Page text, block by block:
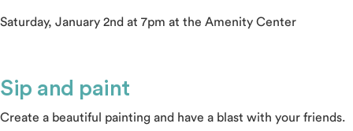
Saturday, January 2nd at 7pm at the Amenity Center
Sip and paint
Create a beautiful painting and have a blast with your friends.